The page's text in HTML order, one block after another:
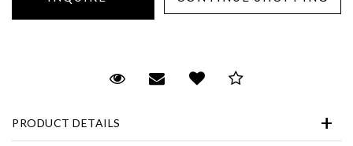
Request Viewing
Email to a friend
Add to Wish List
PRODUCT DETAILSAnalytics and statistics